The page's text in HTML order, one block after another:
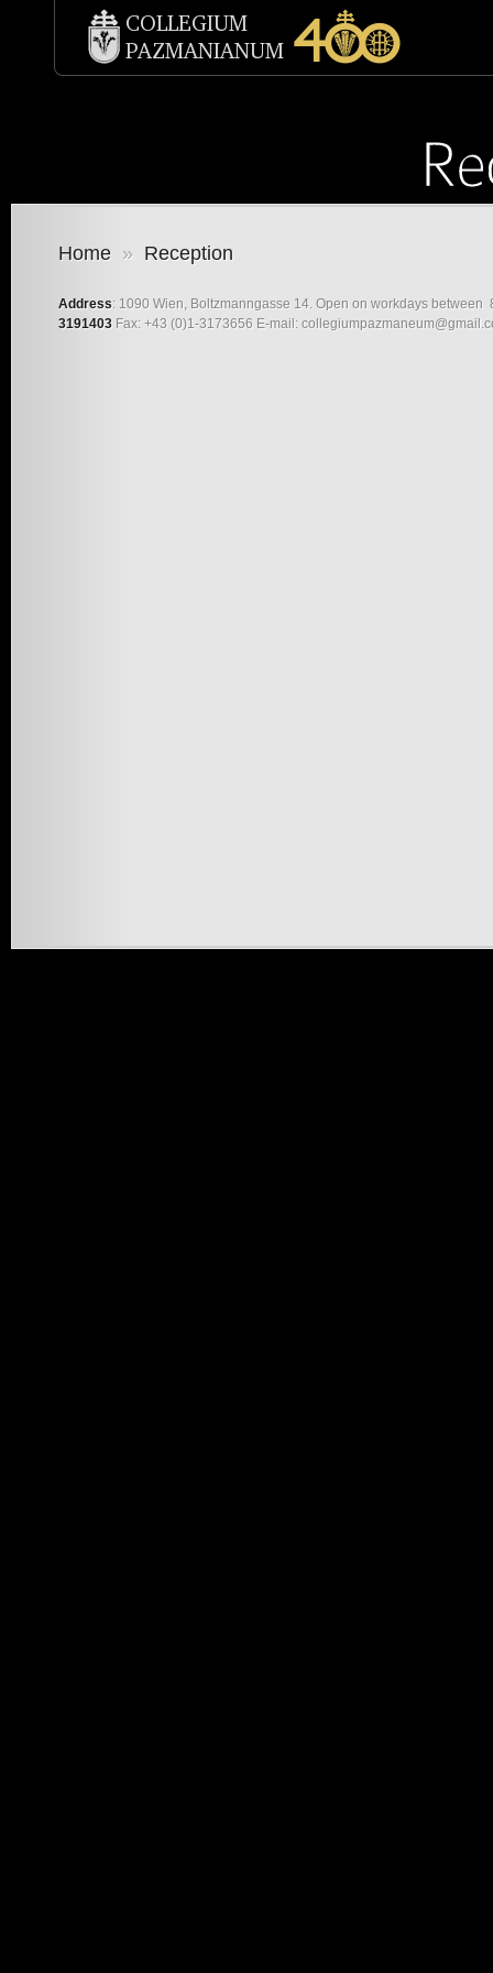
Home » Reception
Address: 1090 Wien, Boltzmanngasse 14. Open on workdays between
3191403 Fax: +43 (0)1-3173656 E-mail: